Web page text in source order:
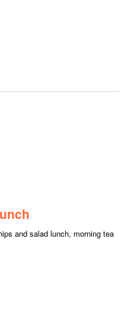
and salad lunch, morning tea